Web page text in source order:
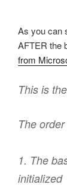
As you can
AFTER the
from
This is
The
1. The
initialized